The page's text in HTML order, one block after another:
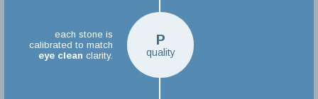
P
quality
each stone is
calibrated to match
eye clean clarity.